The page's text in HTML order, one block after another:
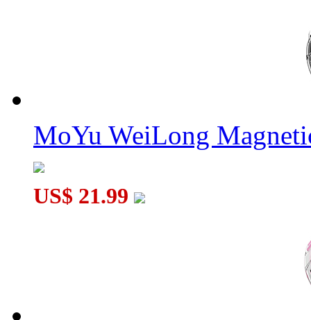
MoYu WeiLong
US$ 21.99